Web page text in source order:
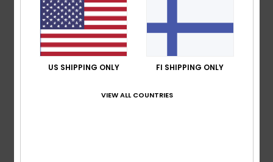
High-quality product
Comfort: 5/5 Value for money
Material: 5/5 Color: 5/5
I recommend this product
US SHIPPING ONLY FI SHIPPING ONLY
VIEW ALL COUNTRIES